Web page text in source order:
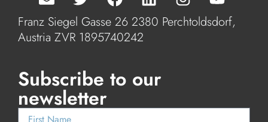
Franz Siegel Gasse 26 2380 Perchtoldsdorf,
Austria ZVR 1895740242
Subscribe to our
newsletter